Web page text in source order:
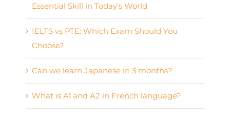
Essential Skill in Today’s World
IELTS vs PTE: Which Exam Should You
Choose?
Can we learn Japanese in 3 months?
What is A1 and A2 in French language?